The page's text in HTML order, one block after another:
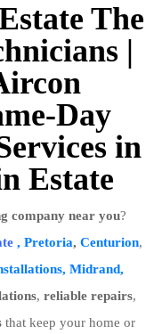
The
|
Day
in
Estate
company near you?
, Pretoria, Centurion,
Midrand,
, reliable repairs,
that keep your home or